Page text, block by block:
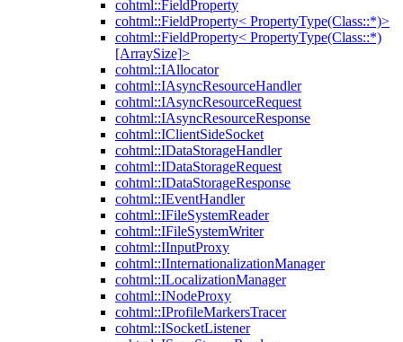
cohtml::FieldProperty
cohtml::FieldProperty< PropertyType(Class::*)>
cohtml::FieldProperty< PropertyType(Class::*)
[ArraySize]>
cohtml::IAllocator
cohtml::IAsyncResourceHandler
cohtml::IAsyncResourceRequest
cohtml::IAsyncResourceResponse
cohtml::IClientSideSocket
cohtml::IDataStorageHandler
cohtml::IDataStorageRequest
cohtml::IDataStorageResponse
cohtml::IEventHandler
cohtml::IFileSystemReader
cohtml::IFileSystemWriter
cohtml::IInputProxy
cohtml::IInternationalizationManager
cohtml::ILocalizationManager
cohtml::INodeProxy
cohtml::IProfileMarkersTracer
cohtml::ISocketListener